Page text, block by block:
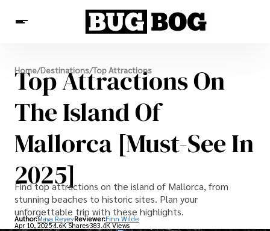
Destinations
Experiences
Travel Resources
Home/Destinations/Top Attractions
Top Attractions On
The Island Of
Mallorca [Must-See In
2025]
Find top attractions on the island of Mallorca, from
stunning beaches to historic sites. Plan your
unforgettable trip with these highlights.
Author:Maya Reyes Reviewer:Finn Wilde
Apr 10, 20254.6K Shares383.4K Views